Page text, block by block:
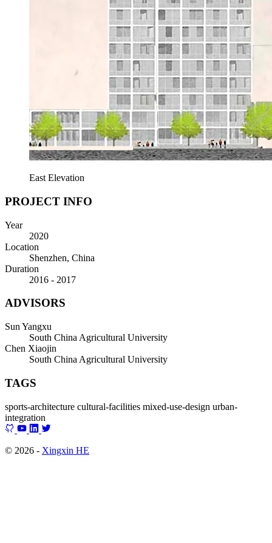
East Elevation
PROJECT INFO
Year
2020
Location
Shenzhen, China
Duration
2016 - 2017
ADVISORS
Sun Yangxu
South China Agricultural University
Chen Xiaojin
South China Agricultural University
TAGS
sports-architecture cultural-facilities mixed-use-design urban-
integration
© 2026 - Xingxin HE